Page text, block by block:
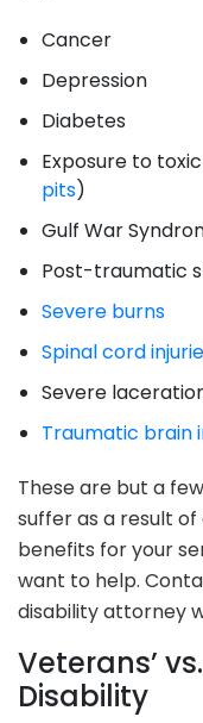
Cancer
Depression
Diabetes
Exposure to
pits)
Gulf War
Post-traumatic
Severe burns
Spinal cord
Severe
Traumatic brain
These are but a
suffer as a result
benefits for your
want to help.
disability attorney
Veterans’
Disability